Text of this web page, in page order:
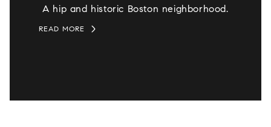
A hip and historic Boston neighborhood.
READ MORE